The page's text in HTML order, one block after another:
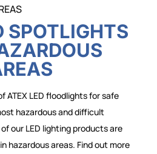
SPOTLIGHTS
ATEX LED floodlights for safe
hazardous and difficult
our LED lighting products are
hazardous areas. Find out more